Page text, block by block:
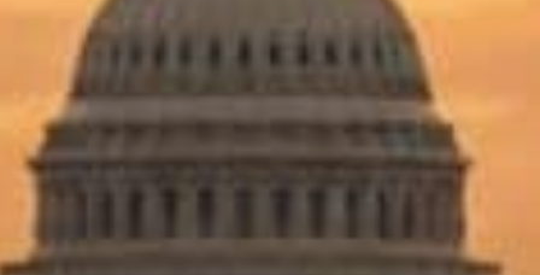
Alderoty's position is that a
more supportive legal
environment could do two
things at once: protect
consumers and unlock
growth.